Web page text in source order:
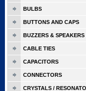
BULBS
BUTTONS AND CAPS
BUZZERS & SPEAKERS
CABLE TIES
CAPACITORS
CONNECTORS
CRYSTALS /